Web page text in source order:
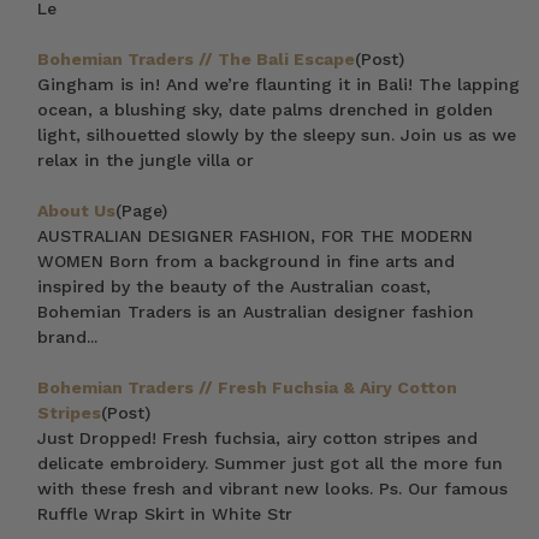
Le
Bohemian Traders // The Bali Escape(Post)
Gingham is in! And we’re flaunting it in Bali! The lapping
ocean, a blushing sky, date palms drenched in golden
light, silhouetted slowly by the sleepy sun. Join us as we
relax in the jungle villa or
About Us(Page)
AUSTRALIAN DESIGNER FASHION, FOR THE MODERN
WOMEN Born from a background in fine arts and
inspired by the beauty of the Australian coast,
Bohemian Traders is an Australian designer fashion
brand...
Bohemian Traders // Fresh Fuchsia & Airy Cotton
Stripes(Post)
Just Dropped! Fresh fuchsia, airy cotton stripes and
delicate embroidery. Summer just got all the more fun
with these fresh and vibrant new looks. Ps. Our famous
Ruffle Wrap Skirt in White Str